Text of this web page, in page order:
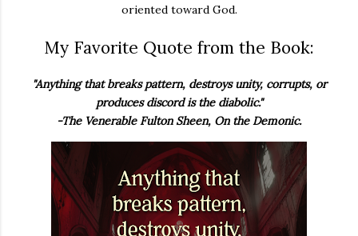
oriented toward God.
My Favorite Quote from the Book:
"Anything that breaks pattern, destroys unity, corrupts, or
produces discord is the diabolic."
-The Venerable Fulton Sheen, On the Demonic.